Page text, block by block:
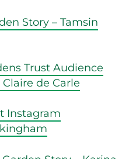
Story – Tamsin
Trust Audience
de Carle
Instagram